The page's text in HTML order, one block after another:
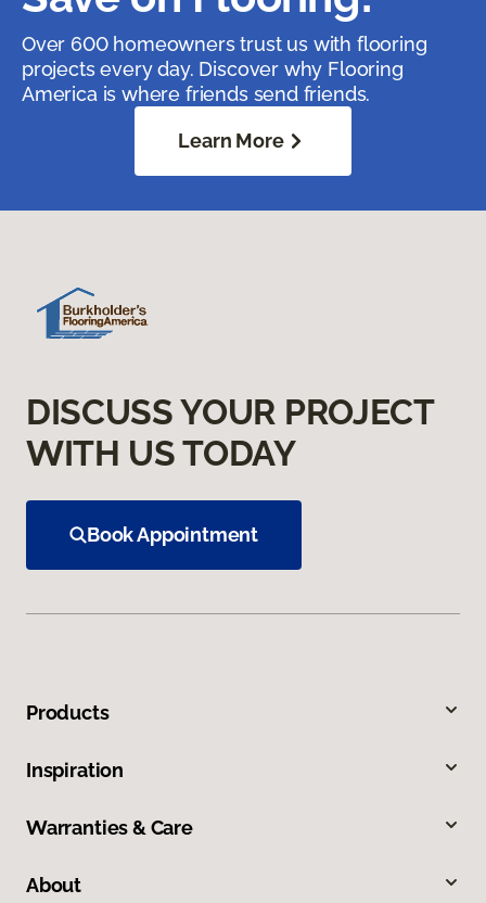
Over 600 homeowners trust us with flooring
projects every day. Discover why Flooring
America is where friends send friends.
Learn More
DISCUSS YOUR PROJECT
WITH US TODAY
Book Appointment
Products
Inspiration
Warranties & Care
About